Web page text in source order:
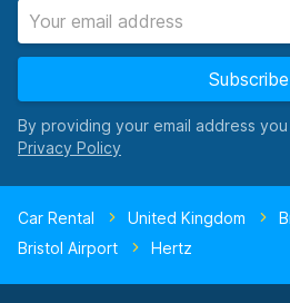
Subscribe
By providing your email address
Car Rental United Kingdom
Bristol Airport
Hertz